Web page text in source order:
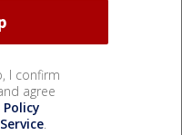
I confirm
agree
Policy
.